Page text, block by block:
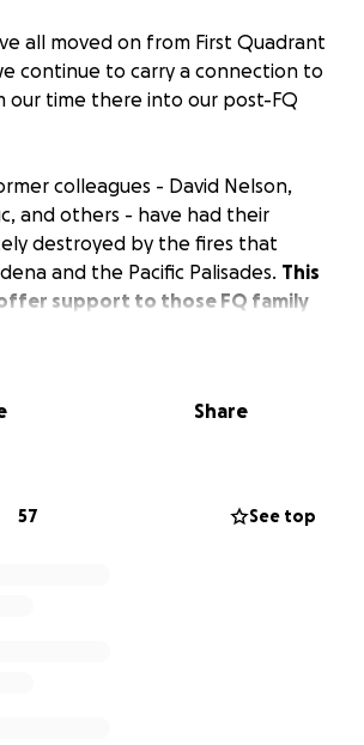
all moved on from First Quadrant
continue to carry a connection to
our time there into our post-FQ
colleagues - David Nelson,
and others - have had their
destroyed by the fires that
and the Pacific Palisades. This
support to those FQ family
face the great challenge of
be split equally among them
to donate physical items or to reach
Share
57 See top